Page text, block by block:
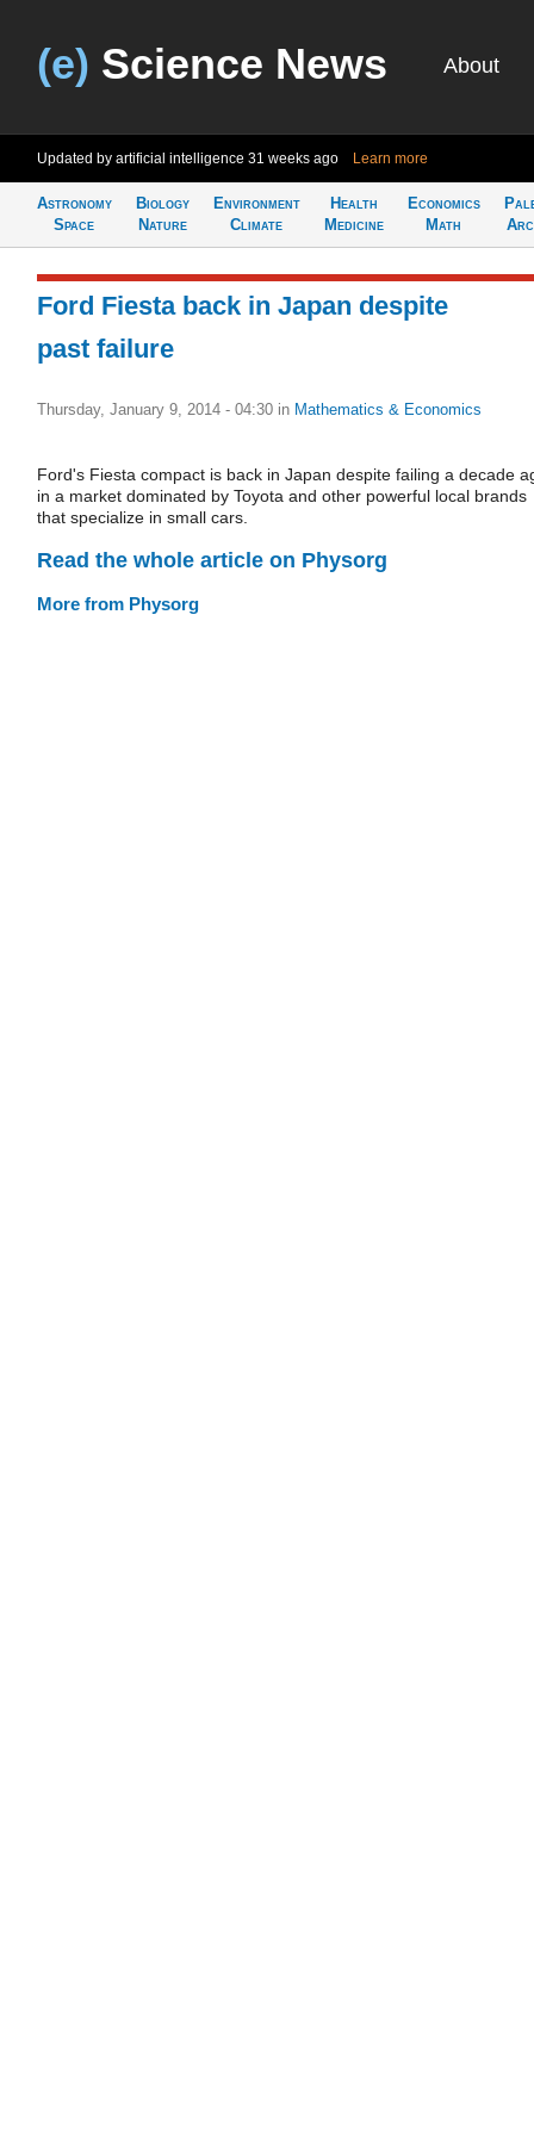
(e) Science News About
Updated by artificial intelligence 31 weeks ago Learn more
Astronomy
Space
Biology
Nature
Environment
Climate
Health
Medicine
Economics
Math
Ford Fiesta back in Japan despite
past failure
Thursday, January 9, 2014 - 04:30 in Mathematics & Economics
Ford's Fiesta compact is back in Japan despite failing a decade
in a market dominated by Toyota and other powerful local brands
that specialize in small cars.
Read the whole article on Physorg
More from Physorg